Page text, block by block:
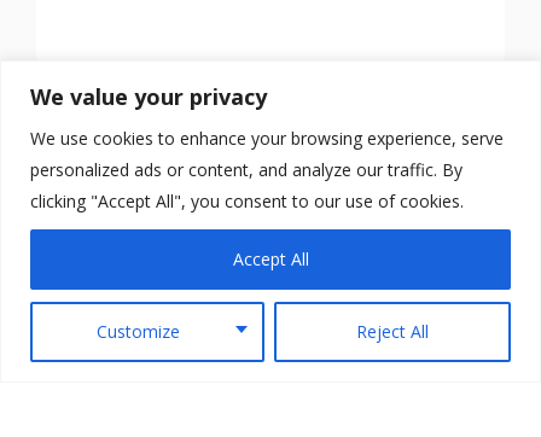
We value your privacy
We use cookies to enhance your browsing experience, serve
personalized ads or content, and analyze our traffic. By
clicking "Accept All", you consent to our use of cookies.
Customize Reject All
Accept All